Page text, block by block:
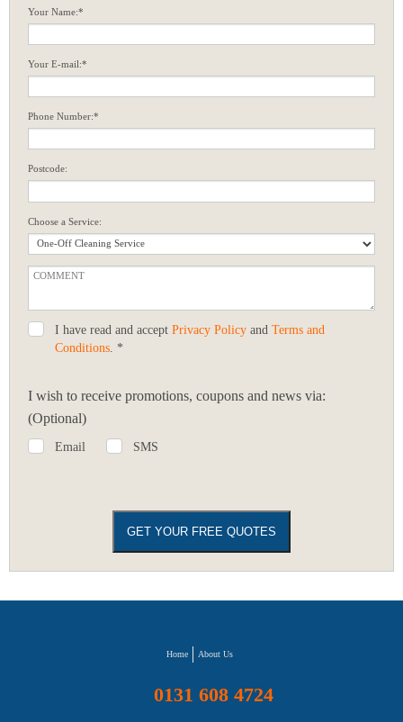
Your Name:*
Your E-mail:*
Phone Number:*
Postcode:
Choose a Service:
I have read and accept Privacy Policy and Terms and
Conditions . *
I wish to receive promotions, coupons and news via:
(Optional)
Email SMS
Home About Us
0131 608 4724